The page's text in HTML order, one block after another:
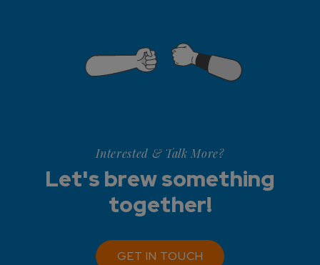
Interested & Talk More?
Let's brew something
together!
GET IN TOUCH